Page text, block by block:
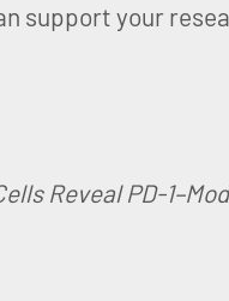
support your
Reveal PD-